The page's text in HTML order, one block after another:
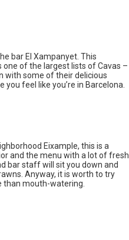
bar El Xampanyet. This
one of the largest lists of Cavas –
with some of their delicious
feel like you’re in Barcelona.
Eixample, this is a
and the menu with a lot of fresh
bar staff will sit you down and
Anyway, it is worth to try
than mouth-watering.